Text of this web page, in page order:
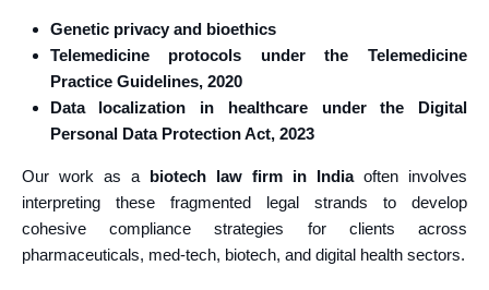
Genetic privacy and bioethics
Telemedicine protocols under the Telemedicine
Practice Guidelines, 2020
Data localization in healthcare under the Digital
Personal Data Protection Act, 2023
Our work as a biotech law firm in Indiaoften involves
interpreting these fragmented legal strands to develop
cohesive compliance strategies for clients across
pharmaceuticals, med-tech, biotech, and digital health sectors.